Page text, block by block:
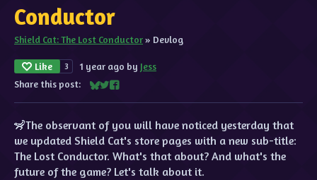
Conductor
Shield Cat: The Lost Conductor» Devlog
Like 3 1 year ago by Jess
Share this post:
Share on Bluesky
Share on Twitter
Share on Facebook
🦨The observant of you will have noticed yesterday that
we updated Shield Cat's store pages with a new sub-title:
The Lost Conductor. What's that about? And what's the
future of the game? Let's talk about it.